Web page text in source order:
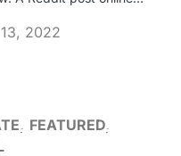
2022
FEATURED